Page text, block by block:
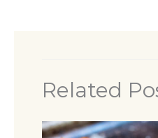
Related